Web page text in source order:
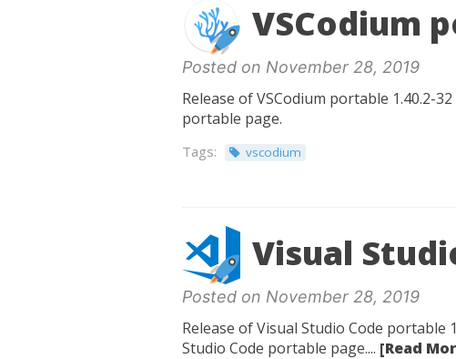
VSCodium
Posted on November 28, 2019
Release of VSCodium portable 1.40.2-
portable page.
Tags: vscodium
Visual
Posted on November 28, 2019
Release of Visual Studio Code portable
Studio Code portable page.... [Read